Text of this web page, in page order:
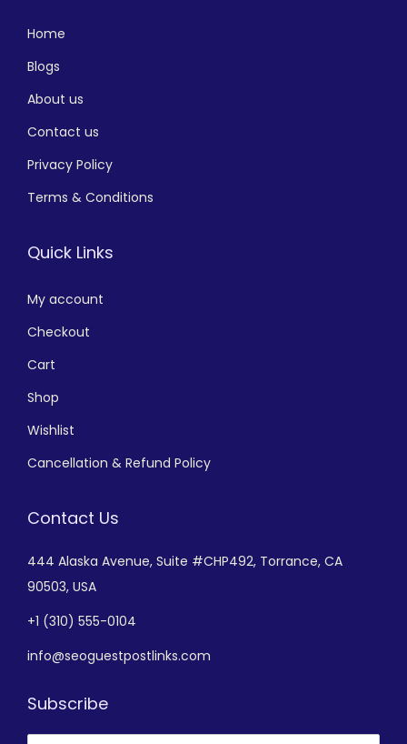
Home
Blogs
About us
Contact us
Privacy Policy
Terms & Conditions
Quick Links
My account
Checkout
Cart
Shop
Wishlist
Cancellation & Refund Policy
Contact Us
444 Alaska Avenue, Suite #CHP492, Torrance, CA
90503, USA
+1 (310) 555-0104
info@seoguestpostlinks.com
Subscribe